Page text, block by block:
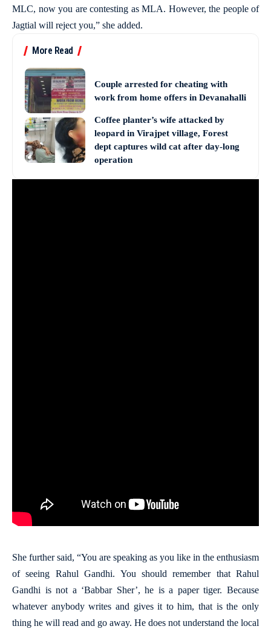
MLC, now you are contesting as MLA. However, the people of
Jagtial will reject you,” she added.
More Read
Couple arrested for cheating with
work from home offers in Devanahalli
Coffee planter’s wife attacked by
leopard in Virajpet village, Forest
dept captures wild cat after day-long
operation
She further said, “You are speaking as you like in the enthusiasm
of seeing Rahul Gandhi. You should remember that Rahul
Gandhi is not a ‘Babbar Sher’, he is a paper tiger. Because
whatever anybody writes and gives it to him, that is the only
thing he will read and go away. He does not understand the local